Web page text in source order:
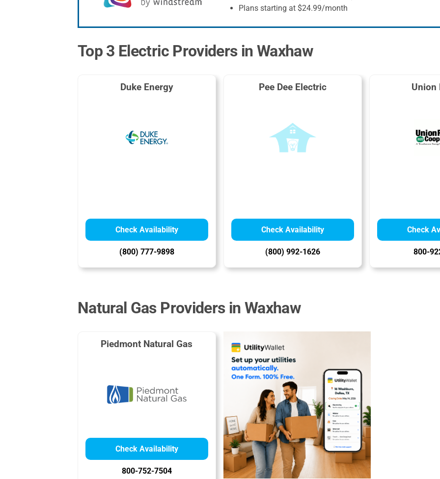
Plans starting at $24.99/month
Top 3 Electric Providers in Waxhaw
Duke Energy
Check Availability
(800) 777-9898
Pee Dee Electric
Check Availability
(800) 992-1626
Union
Check
800-
Natural Gas Providers in Waxhaw
Piedmont Natural Gas
Check Availability
800-752-7504